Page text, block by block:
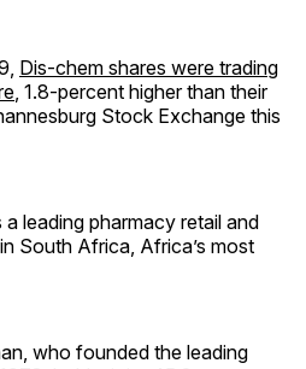
Dis-chem shares were trading
, 1.8-percent higher than their
Stock Exchange this
leading pharmacy retail and
South Africa, Africa’s most
who founded the leading